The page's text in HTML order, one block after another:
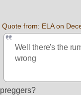
Quote from: ELA on
Well there's the
wrong
preggers?